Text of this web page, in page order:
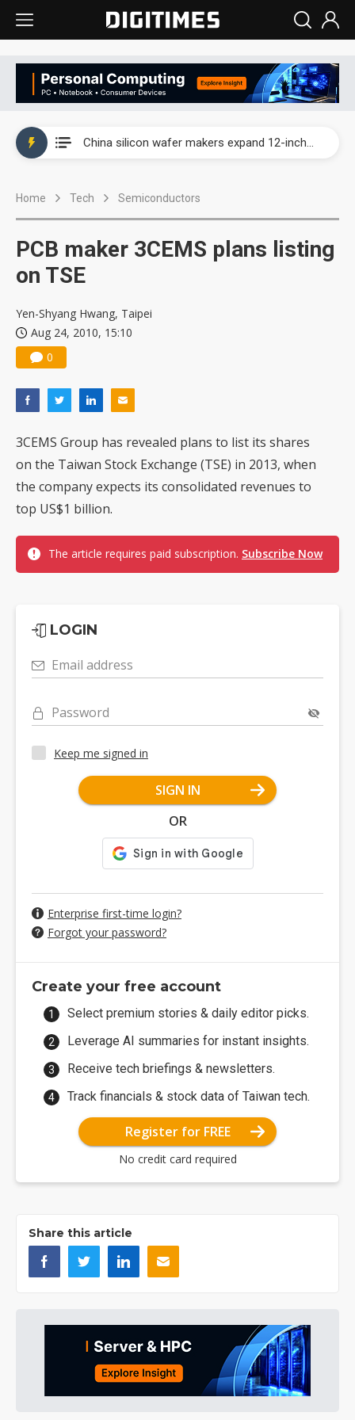
China silicon wafer makers expand 12-inch capacity and consolidate mature-node operations
Interview: Nvidia says networking is the core of AI computing as AI factories scale
Home Tech Semiconductors
PCB maker 3CEMS plans listing
on TSE
Yen-Shyang Hwang, Taipei
Aug 24, 2010, 15:10
0
3CEMS Group has revealed plans to list its shares
on the Taiwan Stock Exchange (TSE) in 2013, when
the company expects its consolidated revenues to
top US$1 billion.
The article requires paid subscription. Subscribe Now
LOGIN
Email address
Password
Keep me signed in
SIGN IN
OR
Enterprise first-time login?
Forgot your password?
Create your free account
Select premium stories & daily editor picks.
Leverage AI summaries for instant insights.
Receive tech briefings & newsletters.
Track financials & stock data of Taiwan tech.
Register for FREE
No credit card required
Share this article